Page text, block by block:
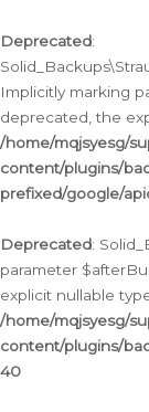
Deprecated:
Implicitly marking
deprecated, the
/home/mqjsyesg/
content/plugins/
prefixed/google/
Deprecated:
parameter
explicit nullable
/home/mqjsyesg/
content/plugins/
40